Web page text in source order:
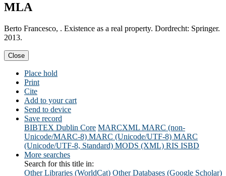
MLA
Berto Francesco, . Existence as a real property. Dordrecht: Springer.
2013.
Close
Place hold
Print
Cite
Add to your cart
Send to device
Save record
BIBTEX Dublin Core MARCXML MARC (non-
Unicode/MARC-8) MARC (Unicode/UTF-8) MARC
(Unicode/UTF-8, Standard) MODS (XML) RIS ISBD
More searches
Search for this title in:
Other Libraries (WorldCat) Other Databases (Google Scholar)